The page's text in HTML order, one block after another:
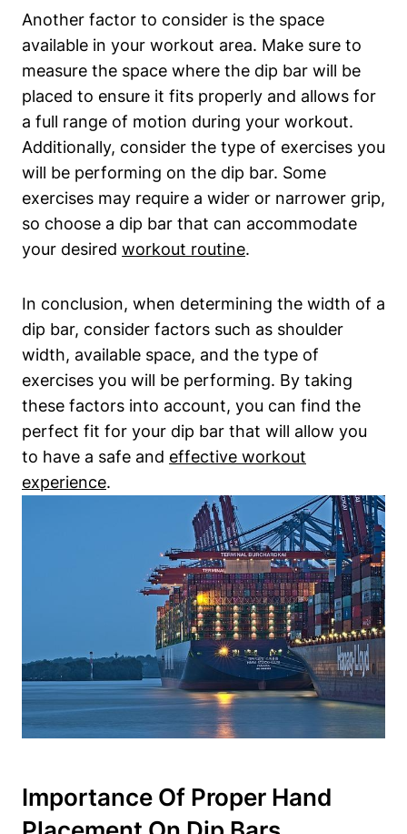
Another factor to consider is the space
available in your workout area. Make sure to
measure the space where the dip bar will be
placed to ensure it fits properly and allows for
a full range of motion during your workout.
Additionally, consider the type of exercises you
will be performing on the dip bar. Some
exercises may require a wider or narrower grip,
so choose a dip bar that can accommodate
your desired workout routine.
In conclusion, when determining the width of a
dip bar, consider factors such as shoulder
width, available space, and the type of
exercises you will be performing. By taking
these factors into account, you can find the
perfect fit for your dip bar that will allow you
to have a safe and effective workout
experience.
Importance Of Proper Hand